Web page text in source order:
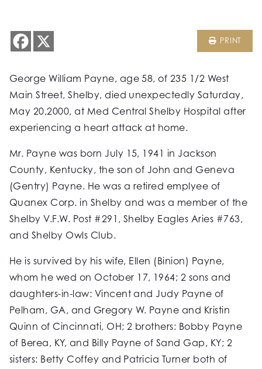
PRINT
George William Payne, age 58, of 235 1/2 West
Main Street, Shelby, died unexpectedly Saturday,
May 20,2000, at Med Central Shelby Hospital after
experiencing a heart attack at home.
Mr. Payne was born July 15, 1941 in Jackson
County, Kentucky, the son of John and Geneva
(Gentry) Payne. He was a retired emplyee of
Quanex Corp. in Shelby and was a member of the
Shelby V.F.W. Post #291, Shelby Eagles Aries #763,
and Shelby Owls Club.
He is survived by his wife, Ellen (Binion) Payne,
whom he wed on October 17, 1964; 2 sons and
daughters-in-law: Vincent and Judy Payne of
Pelham, GA, and Gregory W. Payne and Kristin
Quinn of Cincinnati, OH; 2 brothers: Bobby Payne
of Berea, KY, and Billy Payne of Sand Gap, KY; 2
sisters: Betty Coffey and Patricia Turner both of